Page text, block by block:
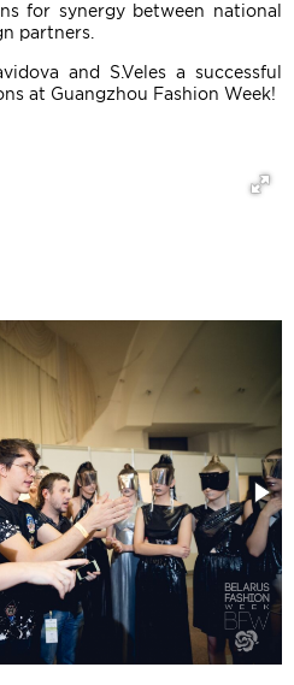
for synergy between national
partners.
and S.Veles a successful
at Guangzhou Fashion Week!